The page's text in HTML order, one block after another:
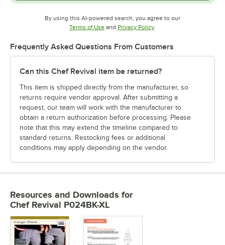
By using this AI-powered search, you agree to our
Terms of UseOpens in new tab
and Privacy PolicyOpens in new tab
Frequently Asked Questions From Customers
Can this Chef Revival item be returned?
This item is shipped directly from the manufacturer, so
returns require vendor approval. After submitting a
request, our team will work with the manufacturer to
obtain a return authorization before processing. Please
note that this may extend the timeline compared to
standard returns. Restocking fees or additional
conditions may apply depending on the vendor.
Resources and Downloads for
Chef Revival P024BK-XL